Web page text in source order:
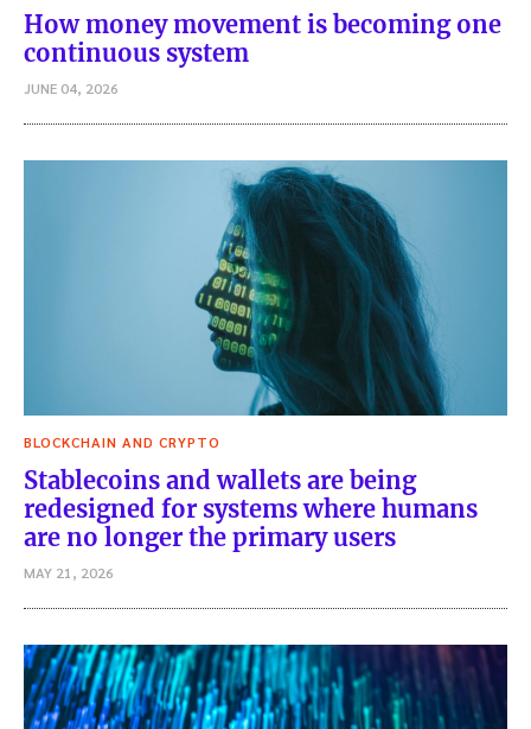
How money movement is becoming one
continuous system
JUNE 04, 2026
BLOCKCHAIN AND CRYPTO
Stablecoins and wallets are being
redesigned for systems where humans
are no longer the primary users
MAY 21, 2026